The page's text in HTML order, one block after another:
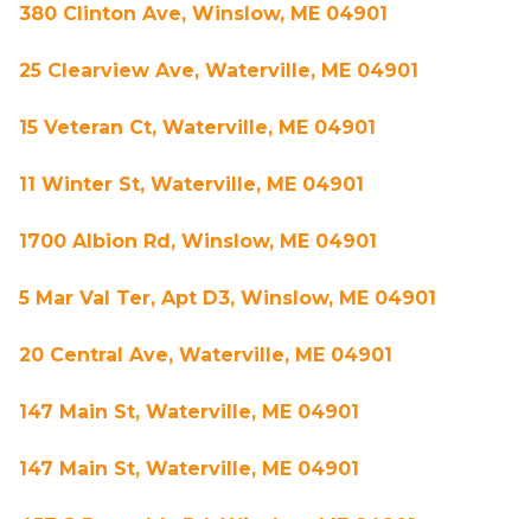
380 Clinton Ave, Winslow, ME 04901
25 Clearview Ave, Waterville, ME 04901
15 Veteran Ct, Waterville, ME 04901
11 Winter St, Waterville, ME 04901
1700 Albion Rd, Winslow, ME 04901
5 Mar Val Ter, Apt D3, Winslow, ME 04901
20 Central Ave, Waterville, ME 04901
147 Main St, Waterville, ME 04901
147 Main St, Waterville, ME 04901